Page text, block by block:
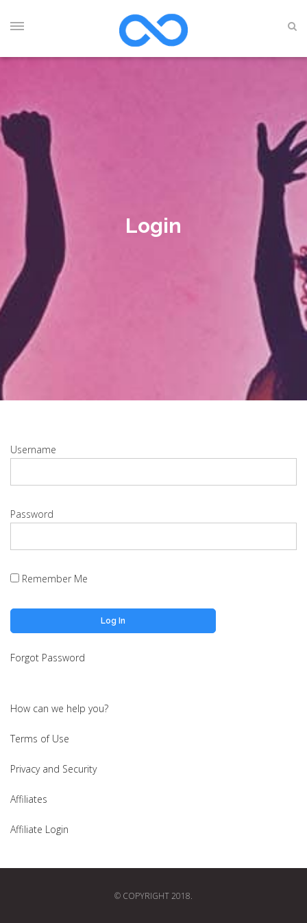
Login
Username
Password
Remember Me
Forgot Password
How can we help you?
Terms of Use
Privacy and Security
Affiliates
Affiliate Login
© COPYRIGHT 2018.